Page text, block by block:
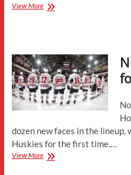
View MoreNew
dozen new faces in the
Huskies for the first time.…
View MoreNumbers